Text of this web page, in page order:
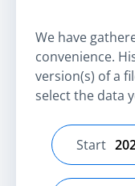
We have
convenience.
version(s) of a
select the data
Select
Start